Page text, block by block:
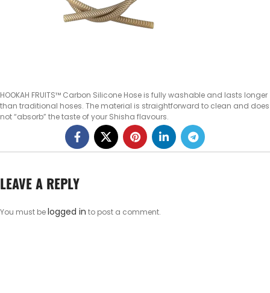
HOOKAH FRUITS™ Carbon Silicone Hose is fully washable and lasts longer
than traditional hoses. The material is straightforward to clean and does
not “absorb” the taste of your Shisha flavours.
LEAVE A REPLY
You must belogged in to post a comment.